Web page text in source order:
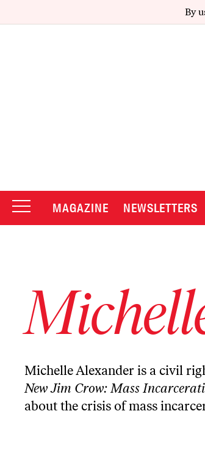
By
MAGAZINE NEWSLETTERS
Michelle Alexander is a civil
New Jim Crow: Mass
about the crisis of mass